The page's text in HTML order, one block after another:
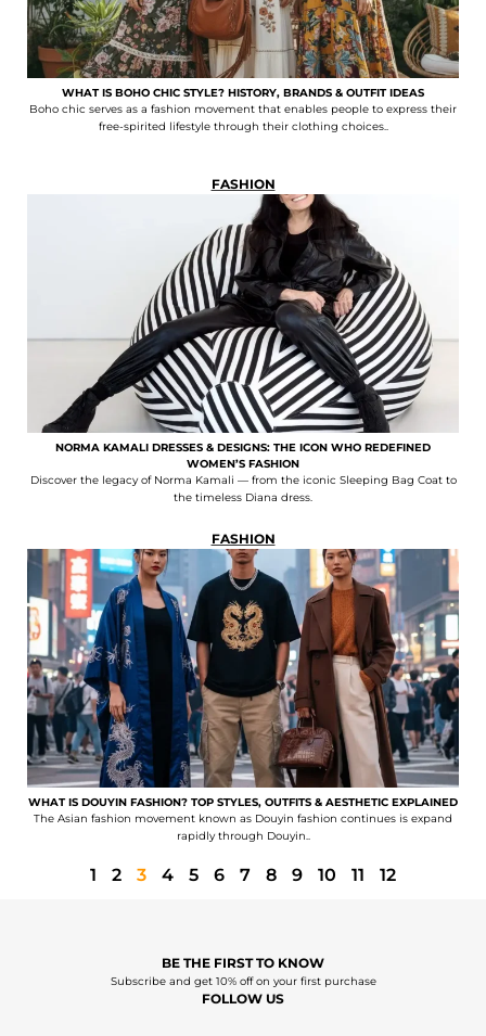
WHAT IS BOHO CHIC STYLE? HISTORY, BRANDS & OUTFIT IDEAS
Boho chic serves as a fashion movement that enables people to express their
free-spirited lifestyle through their clothing choices..
FASHION
NORMA KAMALI DRESSES & DESIGNS: THE ICON WHO REDEFINED
WOMEN’S FASHION
Discover the legacy of Norma Kamali — from the iconic Sleeping Bag Coat to
the timeless Diana dress.
FASHION
WHAT IS DOUYIN FASHION? TOP STYLES, OUTFITS & AESTHETIC EXPLAINED
The Asian fashion movement known as Douyin fashion continues is expand
rapidly through Douyin..
1 2 3 4 5 6 7 8 9 10 11 12
BE THE FIRST TO KNOW
Subscribe and get 10% off on your first purchase
FOLLOW US